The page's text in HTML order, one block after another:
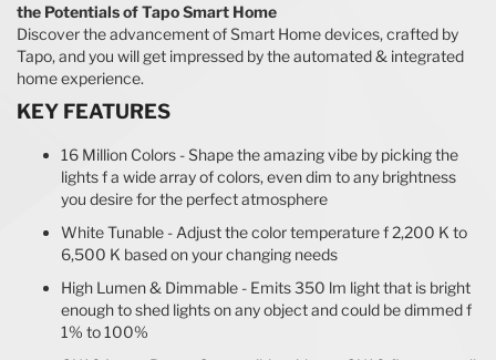
the Potentials of Tapo Smart Home
Discover the advancement of Smart Home devices, crafted by
Tapo, and you will get impressed by the automated & integrated
home experience.
KEY FEATURES
16 Million Colors - Shape the amazing vibe by picking the
lights f a wide array of colors, even dim to any brightness
you desire for the perfect atmosphere
White Tunable - Adjust the color temperature f 2,200 K to
6,500 K based on your changing needs
High Lumen & Dimmable - Emits 350 lm light that is bright
enough to shed lights on any object and could be dimmed f
1% to 100%